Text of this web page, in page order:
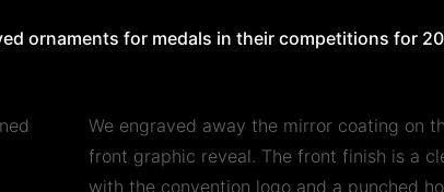
ornaments for medals in their competitions for
We engraved away the mirror coating on
front graphic reveal. The front finish is a
with the convention logo and a punched